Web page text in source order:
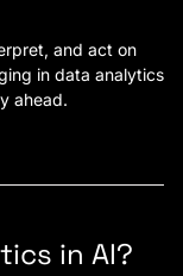
and act on
in data analytics
ahead.
in AI?